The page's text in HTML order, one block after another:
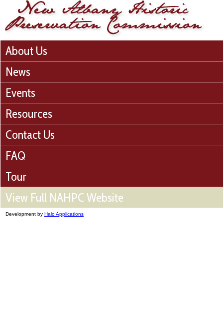
About Us
News
Events
Resources
Contact Us
FAQ
Tour
View Full NAHPC Website
Development by Halo Applications